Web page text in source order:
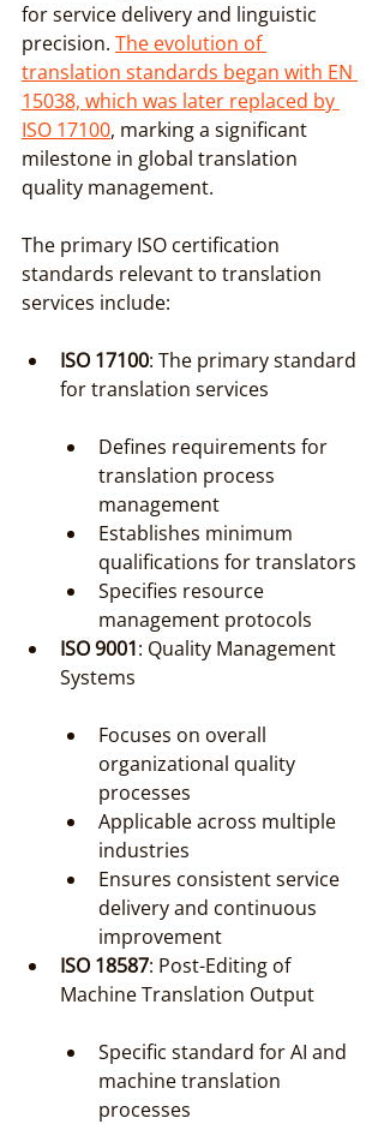
for service delivery and linguistic
precision. The evolution of
translation standards began with EN
15038, which was later replaced by
ISO 17100, marking a significant
milestone in global translation
quality management.
The primary ISO certification
standards relevant to translation
services include:
ISO 17100: The primary standard
for translation services
Defines requirements for
translation process
management
Establishes minimum
qualifications for translators
Specifies resource
management protocols
ISO 9001: Quality Management
Systems
Focuses on overall
organizational quality
processes
Applicable across multiple
industries
Ensures consistent service
delivery and continuous
improvement
ISO 18587: Post-Editing of
Machine Translation Output
Specific standard for AI and
machine translation
processes